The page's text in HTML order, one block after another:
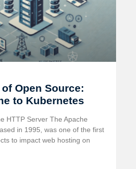
Open Source:
to Kubernetes
HTTP Server The Apache
in 1995, was one of the first
to impact web hosting on